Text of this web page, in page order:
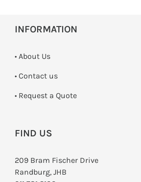
INFORMATION
• About Us
• Contact us
­• Request a Quote
FIND US
209 Bram Fischer Drive
Randburg, JHB